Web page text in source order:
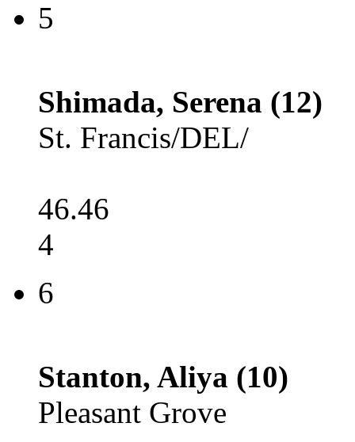
5
Shimada, Serena (12)
St. Francis/DEL/
46.46
4
6
Stanton, Aliya (10)
Pleasant Grove